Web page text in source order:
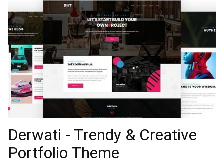
Derwati - Trendy & Creative
Portfolio Theme